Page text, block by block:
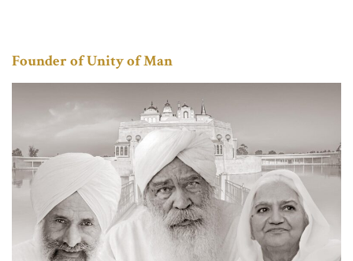
Founder of Unity of Man